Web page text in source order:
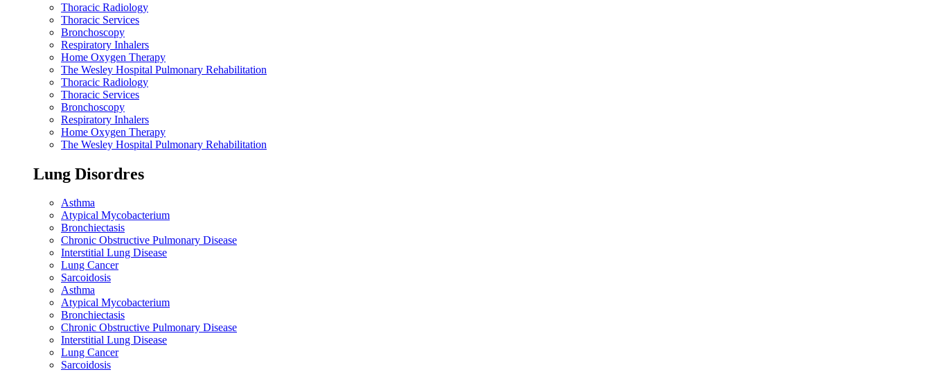
Thoracic Radiology
Thoracic Services
Bronchoscopy
Respiratory Inhalers
Home Oxygen Therapy
The Wesley Hospital Pulmonary Rehabilitation
Thoracic Radiology
Thoracic Services
Bronchoscopy
Respiratory Inhalers
Home Oxygen Therapy
The Wesley Hospital Pulmonary Rehabilitation
Lung Disordres
Asthma
Atypical Mycobacterium
Bronchiectasis
Chronic Obstructive Pulmonary Disease
Interstitial Lung Disease
Lung Cancer
Sarcoidosis
Asthma
Atypical Mycobacterium
Bronchiectasis
Chronic Obstructive Pulmonary Disease
Interstitial Lung Disease
Lung Cancer
Sarcoidosis